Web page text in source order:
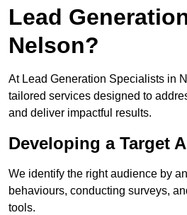
Lead
Nelson?
At Lead Generation Specialists in
tailored services designed to
and deliver impactful results.
Developing a Target
We identify the right audience by
behaviours, conducting surveys,
tools.